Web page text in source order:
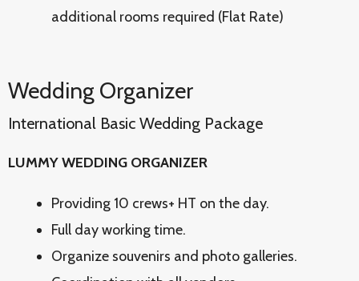
additional rooms required (Flat Rate)
Wedding Organizer
International Basic Wedding Package
LUMMY WEDDING ORGANIZER
Providing 10 crews+ HT on the day.
Full day working time.
Organize souvenirs and photo galleries.